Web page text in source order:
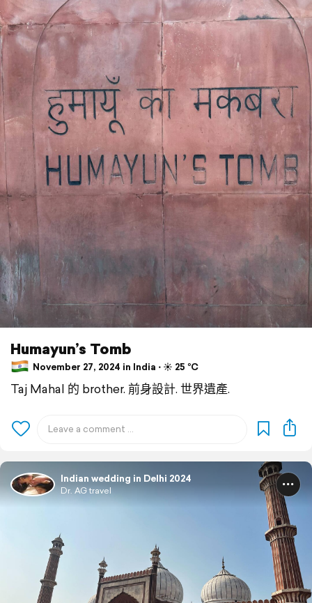
Humayun’s Tomb
November 27, 2024 in India ⋅ ☀️ 25 °C
Taj Mahal 的 brother. 前身設計. 世界遺產.
Indian wedding in Delhi 2024
Dr. AG travel